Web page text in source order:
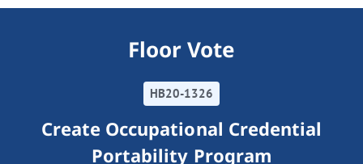
Floor Vote
HB20-1326
Create Occupational Credential
Portability Program